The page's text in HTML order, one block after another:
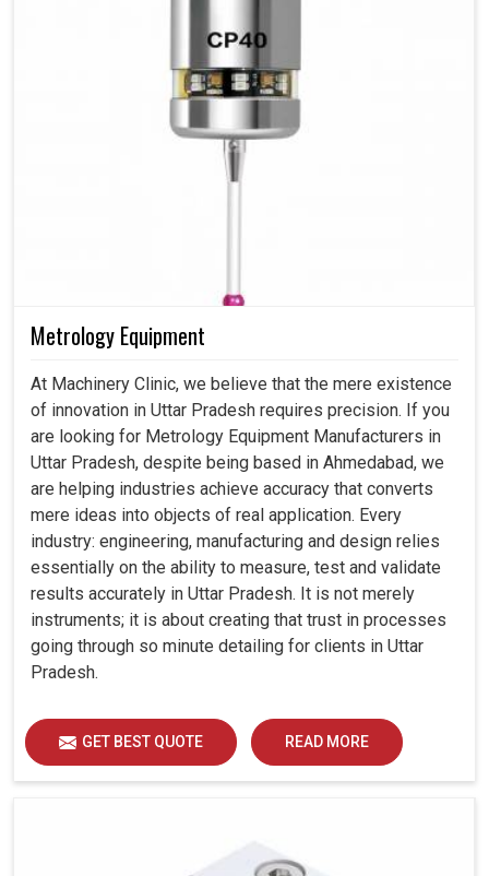
Metrology Equipment
At Machinery Clinic, we believe that the mere existence
of innovation in Uttar Pradesh requires precision. If you
are looking for Metrology Equipment Manufacturers in
Uttar Pradesh, despite being based in Ahmedabad, we
are helping industries achieve accuracy that converts
mere ideas into objects of real application. Every
industry: engineering, manufacturing and design relies
essentially on the ability to measure, test and validate
results accurately in Uttar Pradesh. It is not merely
instruments; it is about creating that trust in processes
going through so minute detailing for clients in Uttar
Pradesh.
GET BEST QUOTE READ MORE